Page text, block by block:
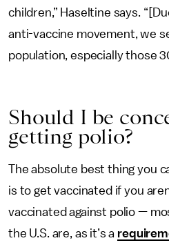
children,” Haseltine says.
anti-vaccine movement, we
population, especially those
Should I be
getting polio?
The absolute best thing you
is to get vaccinated if you
vaccinated against polio —
the U.S. are, as it’s a